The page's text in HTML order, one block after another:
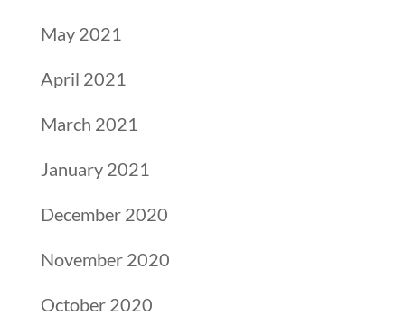
May 2021
April 2021
March 2021
January 2021
December 2020
November 2020
October 2020